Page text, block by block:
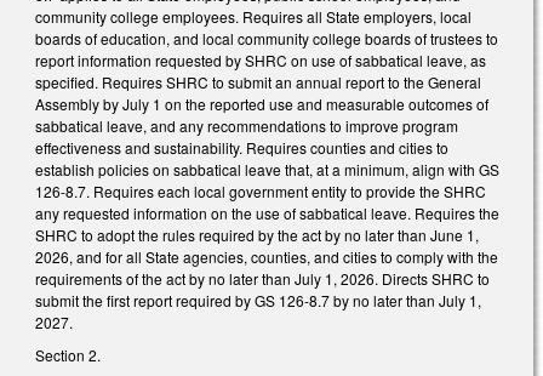
community college employees. Requires all State employers, local
boards of education, and local community college boards of trustees to
report information requested by SHRC on use of sabbatical leave, as
specified. Requires SHRC to submit an annual report to the General
Assembly by July 1 on the reported use and measurable outcomes of
sabbatical leave, and any recommendations to improve program
effectiveness and sustainability. Requires counties and cities to
establish policies on sabbatical leave that, at a minimum, align with GS
126-8.7. Requires each local government entity to provide the SHRC
any requested information on the use of sabbatical leave. Requires the
SHRC to adopt the rules required by the act by no later than June 1,
2026, and for all State agencies, counties, and cities to comply with the
requirements of the act by no later than July 1, 2026. Directs SHRC to
submit the first report required by GS 126-8.7 by no later than July 1,
2027.
Section 2.